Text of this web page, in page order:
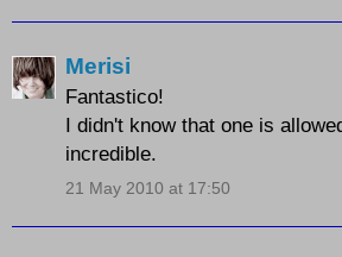
Merisi
Fantastico!
I didn't know that one is
incredible.
21 May 2010 at 17:50